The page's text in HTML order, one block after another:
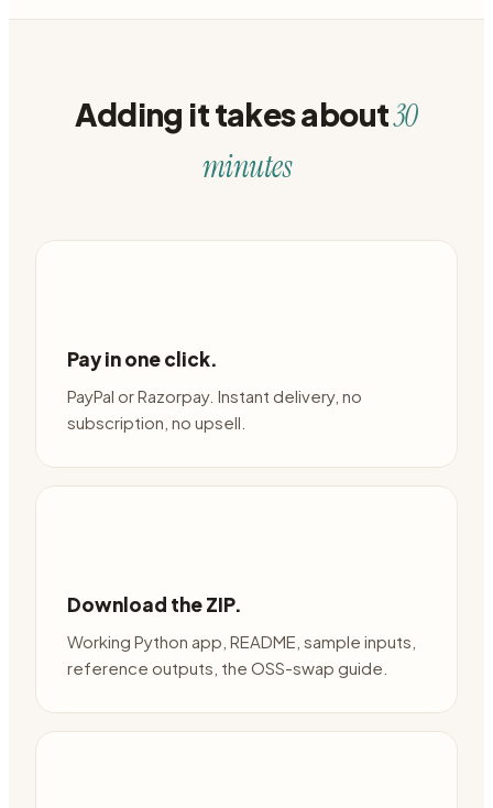
Adding it takes about30
minutes
Pay in one click.
PayPal or Razorpay. Instant delivery, no
subscription, no upsell.
Download the ZIP.
Working Python app, README, sample inputs,
reference outputs, the OSS-swap guide.